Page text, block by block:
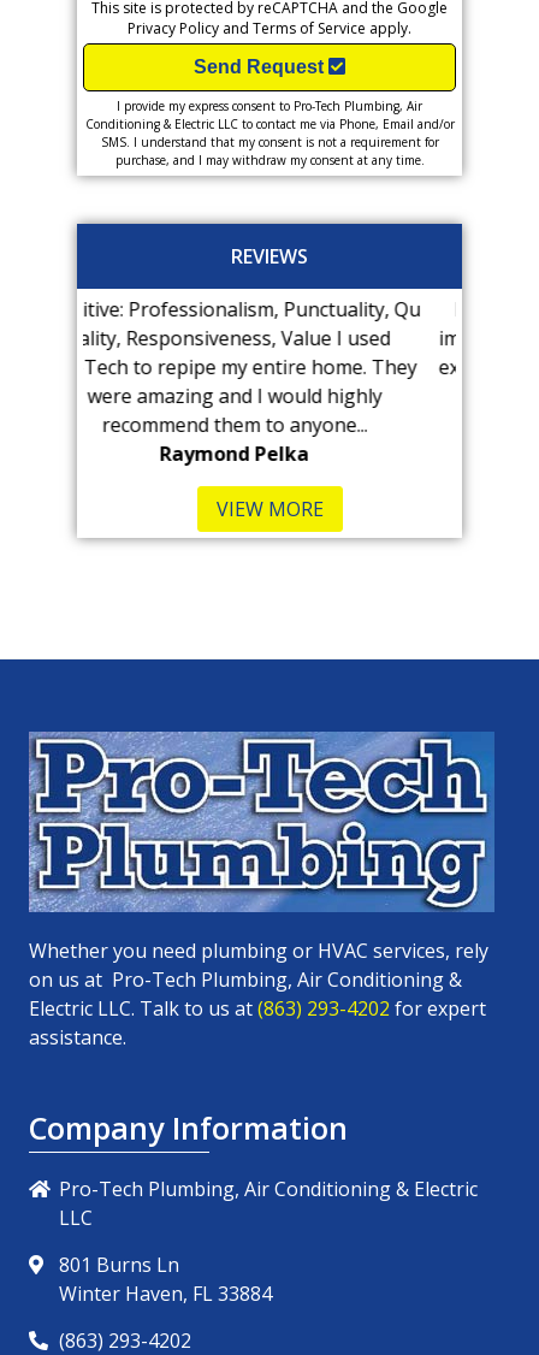
This site is protected by reCAPTCHA and the Google
Privacy Policy and Terms of Service apply.
Send Request
I provide my express consent to Pro-Tech Plumbing, Air
Conditioning & Electric LLC to contact me via Phone, Email and/or
SMS. I understand that my consent is not a requirement for
purchase, and I may withdraw my consent at any time.
REVIEWS
Punctuality, Qu
Value I used
entire home. They
I would highly
to anyone...
Kenny at Pro-Tech found our
immediately! The visit was MUCH
expensive than we anticipated and
was very...
B Kennedy-Hull
VIEW MORE
Whether you need plumbing or HVAC services, rely
on us at Pro-Tech Plumbing, Air Conditioning &
Electric LLC. Talk to us at(863) 293-4202 for expert
assistance.
Company Information
Pro-Tech Plumbing, Air Conditioning & Electric
LLC
801 Burns Ln
Winter Haven, FL 33884
(863) 293-4202